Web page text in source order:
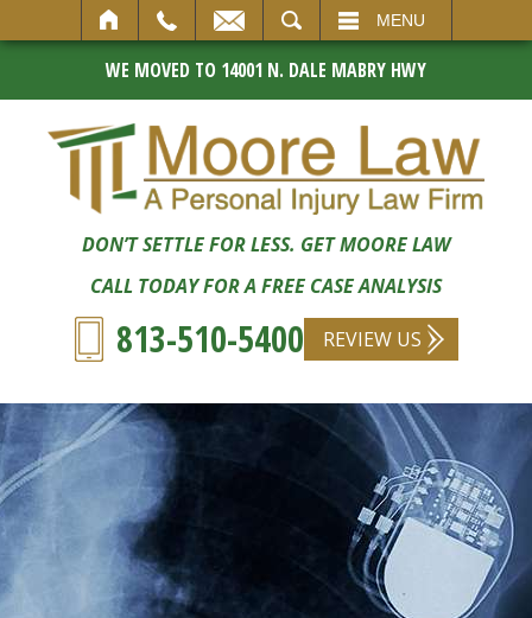
MENU
WE MOVED TO 14001 N. DALE MABRY HWY
DON’T SETTLE FOR LESS. GET MOORE LAW
CALL TODAY FOR A FREE CASE ANALYSIS
813-510-5400 REVIEW US